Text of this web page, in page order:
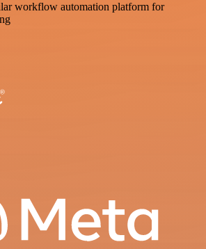
workflow automation platform for